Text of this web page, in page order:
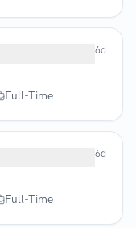
Full-Time
6d
Full-Time
6d